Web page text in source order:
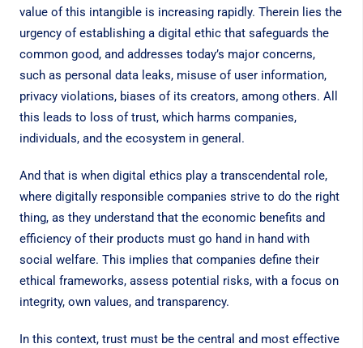
value of this intangible is increasing rapidly. Therein lies the
urgency of establishing a digital ethic that safeguards the
common good, and addresses today’s major concerns,
such as personal data leaks, misuse of user information,
privacy violations, biases of its creators, among others. All
this leads to loss of trust, which harms companies,
individuals, and the ecosystem in general.
And that is when digital ethics play a transcendental role,
where digitally responsible companies strive to do the right
thing, as they understand that the economic benefits and
efficiency of their products must go hand in hand with
social welfare. This implies that companies define their
ethical frameworks, assess potential risks, with a focus on
integrity, own values, and transparency.
In this context, trust must be the central and most effective